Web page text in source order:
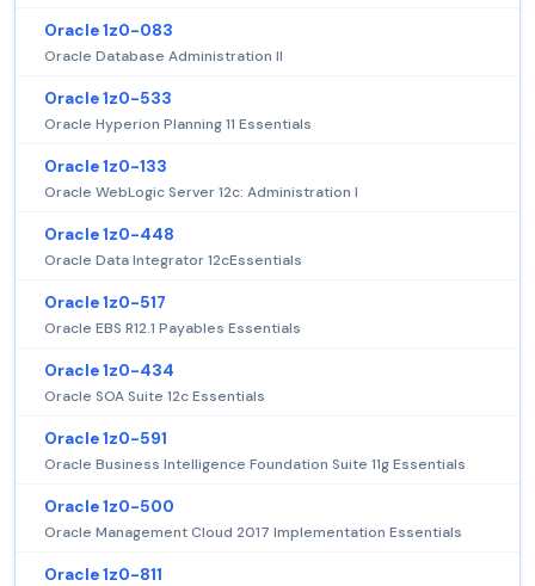
Oracle 1z0-083
Oracle Database Administration II
Oracle 1z0-533
Oracle Hyperion Planning 11 Essentials
Oracle 1z0-133
Oracle WebLogic Server 12c: Administration I
Oracle 1z0-448
Oracle Data Integrator 12cEssentials
Oracle 1z0-517
Oracle EBS R12.1 Payables Essentials
Oracle 1z0-434
Oracle SOA Suite 12c Essentials
Oracle 1z0-591
Oracle Business Intelligence Foundation Suite 11g Essentials
Oracle 1z0-500
Oracle Management Cloud 2017 Implementation Essentials
Oracle 1z0-811